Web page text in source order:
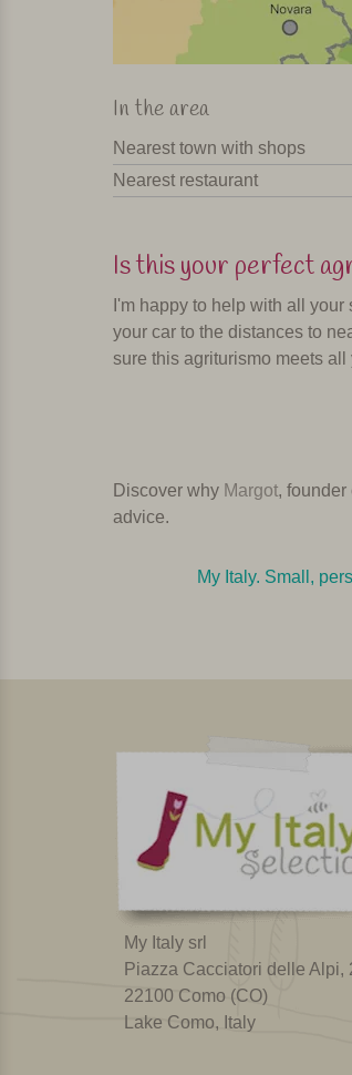
In the area
Nearest town with shops
Nearest restaurant
Is this your perfect
I'm happy to help with all
your car to the distances to
sure this agriturismo meets all
Discover why Margot,
advice.
My Italy. Small,
My Italy srl
Piazza Cacciatori delle Alpi,
22100 Como (CO)
Lake Como, Italy